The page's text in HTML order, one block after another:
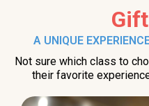
A UNIQUE
Not sure which class to
their favorite